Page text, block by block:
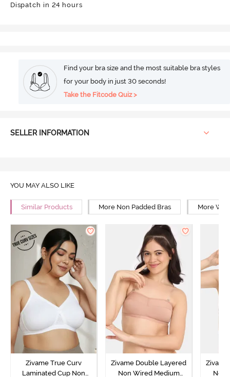
Dispatch in 24 hours
Find your bra size and the most suitable bra styles
for your body in just 30 seconds!
Take the Fitcode Quiz >
SELLER INFORMATION
YOU MAY ALSO LIKE
Similar Products More Non Padded Bras More
Zivame True Curv
Laminated Cup Non
Zivame Double Layered
Non Wired Medium
Non